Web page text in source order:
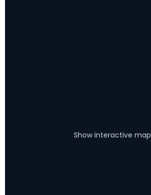
Show interactive map